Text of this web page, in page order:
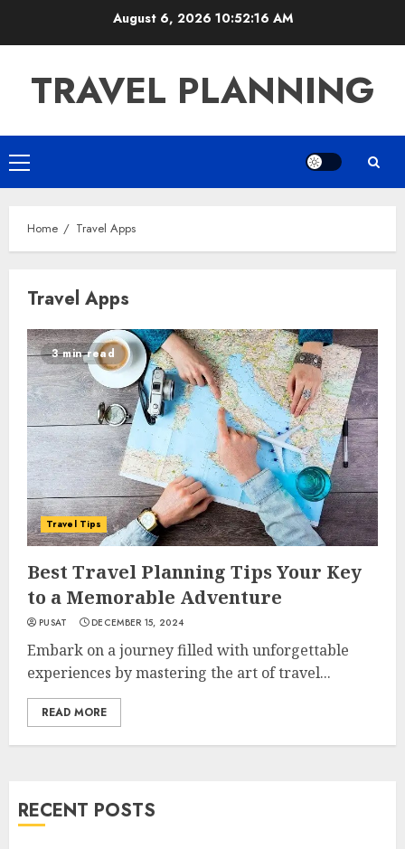
August 6, 2026 10:52:16 AM
TRAVEL PLANNING
Primary
Menu
Home Travel Apps
Travel Apps
3 min read
Travel Tips
Best Travel Planning Tips Your Key
to a Memorable Adventure
PUSAT DECEMBER 15, 2024
Embark on a journey filled with unforgettable
experiences by mastering the art of travel...
READ MORE
RECENT POSTS